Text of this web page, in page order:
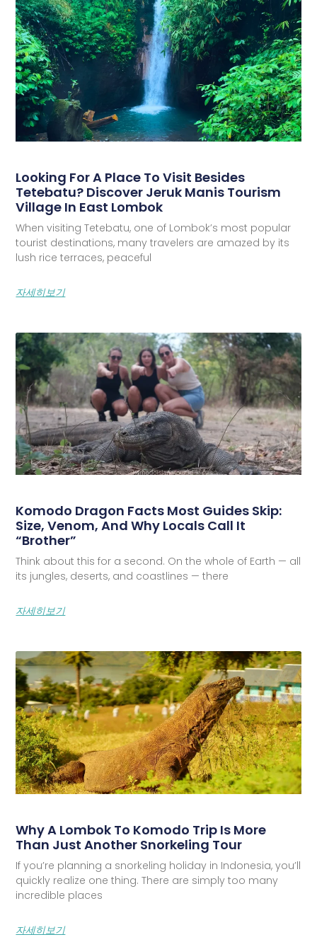
Looking For A Place To Visit Besides
Tetebatu? Discover Jeruk Manis Tourism
Village In East Lombok
When visiting Tetebatu, one of Lombok’s most popular
tourist destinations, many travelers are amazed by its
lush rice terraces, peaceful
자세히보기
Komodo Dragon Facts Most Guides Skip:
Size, Venom, And Why Locals Call It
“Brother”
Think about this for a second. On the whole of Earth — all
its jungles, deserts, and coastlines — there
자세히보기
Why A Lombok To Komodo Trip Is More
Than Just Another Snorkeling Tour
If you’re planning a snorkeling holiday in Indonesia, you’ll
quickly realize one thing. There are simply too many
incredible places
자세히보기